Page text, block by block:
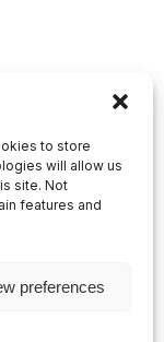
to store
will allow us
site. Not
features and
preferences